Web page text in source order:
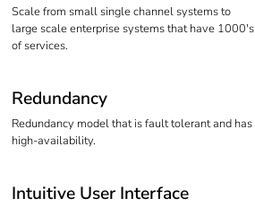
Scale from small single channel systems to
large scale enterprise systems that have 1000's
of services.
Redundancy
Redundancy model that is fault tolerant and has
high-availability.
Intuitive User Interface